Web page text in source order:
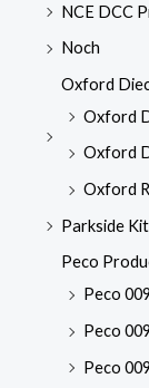
NCE DCC
Noch
Oxford
Oxford
Oxford
Oxford
Parkside
Peco
Peco
Peco
Peco